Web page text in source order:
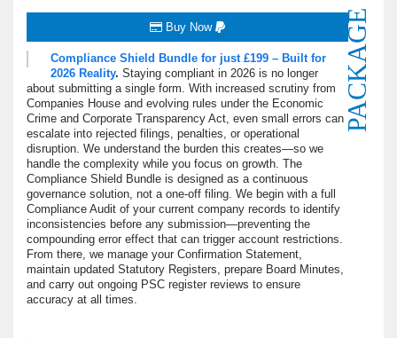
PACKAGE
Buy Now
Compliance Shield Bundle for just £199 – Built for
2026 Reality. Staying compliant in 2026 is no longer
about submitting a single form. With increased scrutiny from
Companies House and evolving rules under the Economic
Crime and Corporate Transparency Act, even small errors can
escalate into rejected filings, penalties, or operational
disruption. We understand the burden this creates—so we
handle the complexity while you focus on growth. The
Compliance Shield Bundle is designed as a continuous
governance solution, not a one-off filing. We begin with a full
Compliance Audit of your current company records to identify
inconsistencies before any submission—preventing the
compounding error effect that can trigger account restrictions.
From there, we manage your Confirmation Statement,
maintain updated Statutory Registers, prepare Board Minutes,
and carry out ongoing PSC register reviews to ensure
accuracy at all times.